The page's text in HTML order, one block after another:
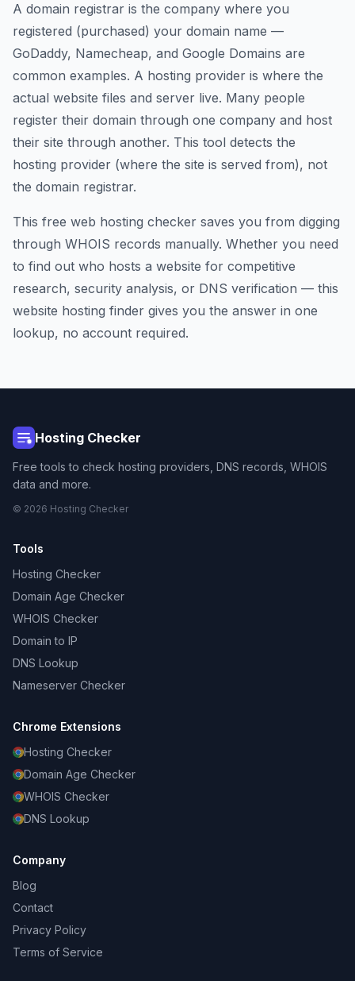
A domain registrar is the company where you
registered (purchased) your domain name —
GoDaddy, Namecheap, and Google Domains are
common examples. A hosting provider is where the
actual website files and server live. Many people
register their domain through one company and host
their site through another. This tool detects the
hosting provider (where the site is served from), not
the domain registrar.
This free web hosting checker saves you from digging
through WHOIS records manually. Whether you need
to find out who hosts a website for competitive
research, security analysis, or DNS verification — this
website hosting finder gives you the answer in one
lookup, no account required.
Hosting Checker
Free tools to check hosting providers, DNS records, WHOIS
data and more.
© 2026 Hosting Checker
Tools
Hosting Checker
Domain Age Checker
WHOIS Checker
Domain to IP
DNS Lookup
Nameserver Checker
Chrome Extensions
Hosting Checker
Domain Age Checker
WHOIS Checker
DNS Lookup
Company
Blog
Contact
Privacy Policy
Terms of Service